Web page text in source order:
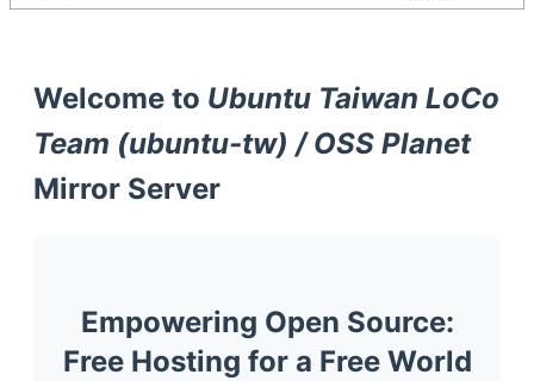
Welcome to Ubuntu Taiwan LoCo
Team (ubuntu-tw) / OSS Planet
Mirror Server
Empowering Open Source:
Free Hosting for a Free World